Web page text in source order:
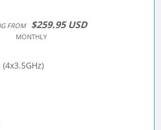
FROM $259.95 USD
MONTHLY